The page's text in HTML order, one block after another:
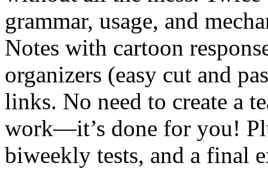
grammar, usage, and
Notes with cartoon
organizers (easy cut and
links. No need to create a
work—it’s done for you!
biweekly tests, and a final